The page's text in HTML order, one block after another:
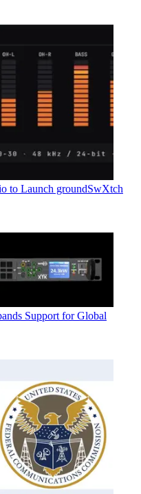
to Launch groundSwXtch
Support for Global